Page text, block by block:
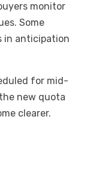
monitor
Some
in anticipation
for mid-
new quota
clearer.